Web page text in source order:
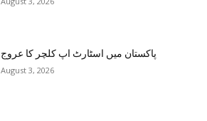
پاکستان میں اسٹارٹ اپ کلچر کا عروج
August 3, 2026